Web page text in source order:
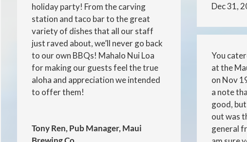
holiday party! From the carving
station and taco bar to the great
variety of dishes that all our staff
just raved about, we’ll never go back
to our own BBQs! Mahalo Nui Loa
for making our guests feel the true
aloha and appreciation we intended
to offer them!
Tony Ren, Pub Manager, Maui
Dec 31,
You
at the
on Nov
a note
good,
out was
general